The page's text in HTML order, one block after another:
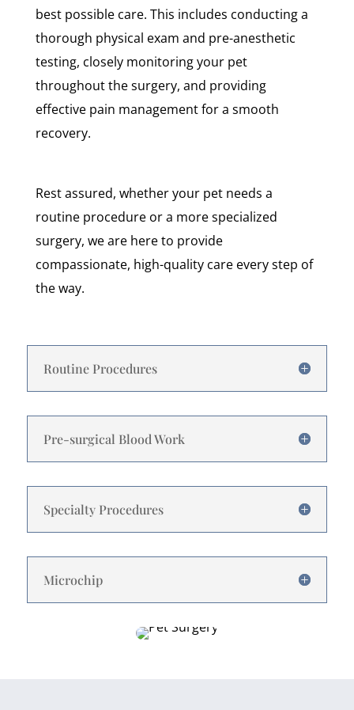
best possible care. This includes conducting a
thorough physical exam and pre-anesthetic
testing, closely monitoring your pet
throughout the surgery, and providing
effective pain management for a smooth
recovery.
Rest assured, whether your pet needs a
routine procedure or a more specialized
surgery, we are here to provide
compassionate, high-quality care every step of
the way.
Routine Procedures
Pre-surgical Blood Work
Specialty Procedures
Microchip